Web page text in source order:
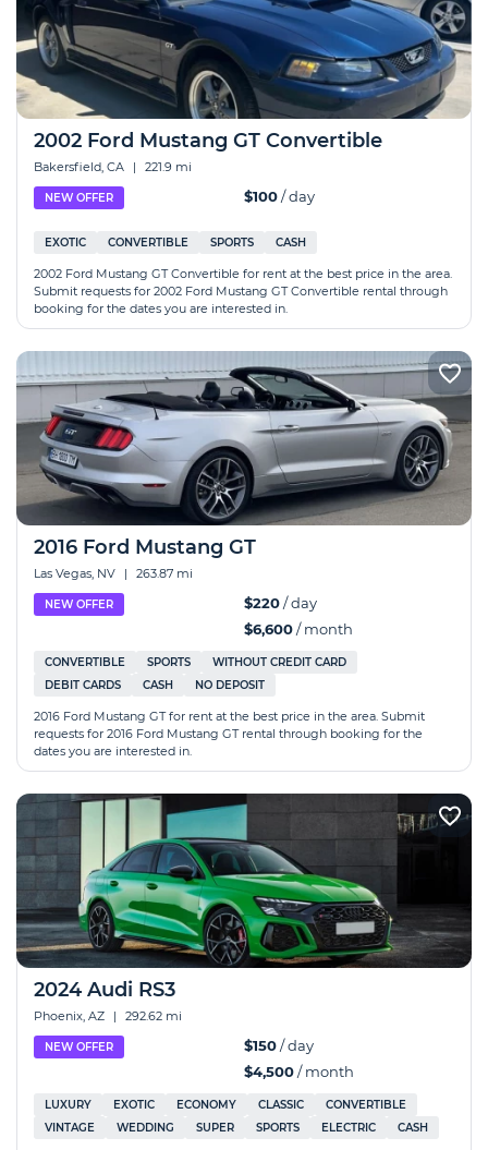
2002 Ford Mustang GT Convertible
Bakersfield, CA | 221.9 mi
NEW OFFER $100/ day
EXOTIC CONVERTIBLE SPORTS CASH
2002 Ford Mustang GT Convertible for rent at the best price in the area.
Submit requests for 2002 Ford Mustang GT Convertible rental through
booking for the dates you are interested in.
2016 Ford Mustang GT
Las Vegas, NV | 263.87 mi
NEW OFFER $220/ day
$6,600/ month
CONVERTIBLE SPORTS
WITHOUT CREDIT CARD
DEBIT CARDS
CASH NO DEPOSIT
2016 Ford Mustang GT for rent at the best price in the area. Submit
requests for 2016 Ford Mustang GT rental through booking for the
dates you are interested in.
2024 Audi RS3
Phoenix, AZ | 292.62 mi
NEW OFFER $150/ day
$4,500/ month
LUXURY EXOTIC ECONOMY CLASSIC
CONVERTIBLE
VINTAGE
WEDDING SUPER SPORTS ELECTRIC CASH